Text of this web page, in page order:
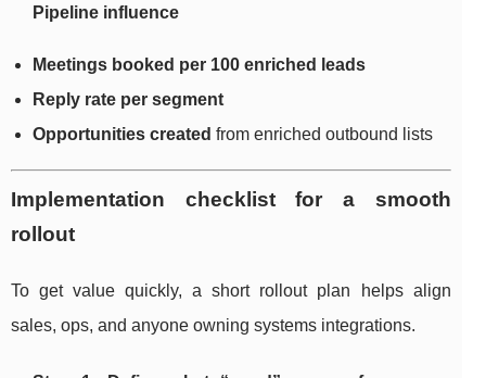
Pipeline influence
Meetings booked per 100 enriched leads
Reply rate per segment
Opportunities created from enriched outbound lists
Implementation checklist for a smooth
rollout
To get value quickly, a short rollout plan helps align
sales, ops, and anyone owning systems integrations.